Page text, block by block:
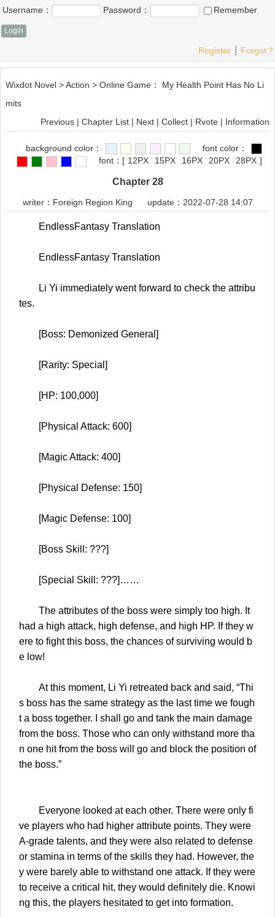
Username： Password： Remember
Register ┊ Forgot？
Wixdot Novel >Action > Online Game： My Health Point Has No Li
mits
Previous | Chapter List | Next | Collect | Rvote | Information
background color：
font color：
font： [ 12PX 15PX 16PX 20PX 28PX ]
Chapter 28
writer： Foreign Region King update：2022-07-28 14:07
EndlessFantasy Translation
EndlessFantasy Translation
Li Yi immediately went forward to check the attribu
tes.
[Boss: Demonized General]
[Rarity: Special]
[HP: 100,000]
[Physical Attack: 600]
[Magic Attack: 400]
[Physical Defense: 150]
[Magic Defense: 100]
[Boss Skill: ???]
[Special Skill: ???]……
The attributes of the boss were simply too high. It
had a high attack, high defense, and high HP. If they w
ere to fight this boss, the chances of surviving would b
e low!
At this moment, Li Yi retreated back and said, “Thi
s boss has the same strategy as the last time we fough
t a boss together. I shall go and tank the main damage
from the boss. Those who can only withstand more tha
n one hit from the boss will go and block the position of
the boss.”
Everyone looked at each other. There were only fi
ve players who had higher attribute points. They were
A-grade talents, and they were also related to defense
or stamina in terms of the skills they had. However, the
y were barely able to withstand one attack. If they were
to receive a critical hit, they would definitely die. Knowi
ng this, the players hesitated to get into formation.